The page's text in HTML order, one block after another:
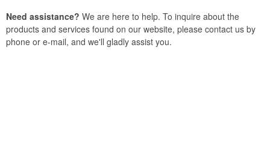
Need assistance? We are here to help. To inquire about the
products and services found on our website, please contact us by
phone or e-mail, and we'll gladly assist you.